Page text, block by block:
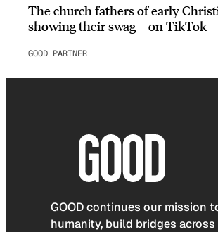
The church fathers of early
showing their swag – on TikTok
GOOD PARTNER
GOOD continues our mission
humanity, build bridges across